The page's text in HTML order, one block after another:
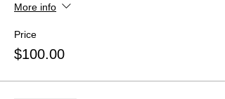
More info
Price
$100.00